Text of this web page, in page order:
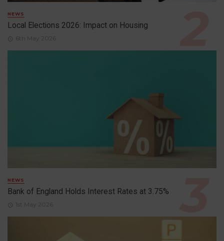
NEWS
Local Elections 2026: Impact on Housing
6th May 2026
NEWS
Bank of England Holds Interest Rates at 3.75%
1st May 2026